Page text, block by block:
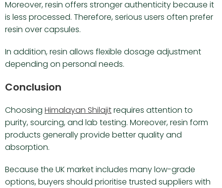
Moreover, resin offers stronger authenticity because it
is less processed. Therefore, serious users often prefer
resin over capsules.
In addition, resin allows flexible dosage adjustment
depending on personal needs.
Conclusion
Choosing Himalayan Shilajitrequires attention to
purity, sourcing, and lab testing. Moreover, resin form
products generally provide better quality and
absorption.
Because the UK market includes many low-grade
options, buyers should prioritise trusted suppliers with